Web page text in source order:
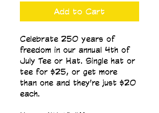
Add to Cart
Celebrate 250 years of
freedom in our annual 4th of
July Tee or Hat. Single hat or
tee for $25, or get more
than one and they're just $20
each.